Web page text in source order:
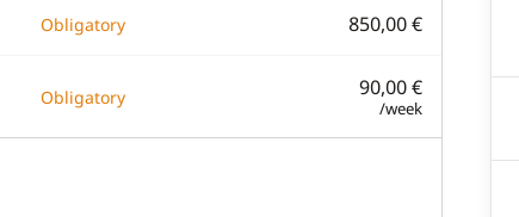
Obligatory 850,00 €
Obligatory 90,00 €
/week